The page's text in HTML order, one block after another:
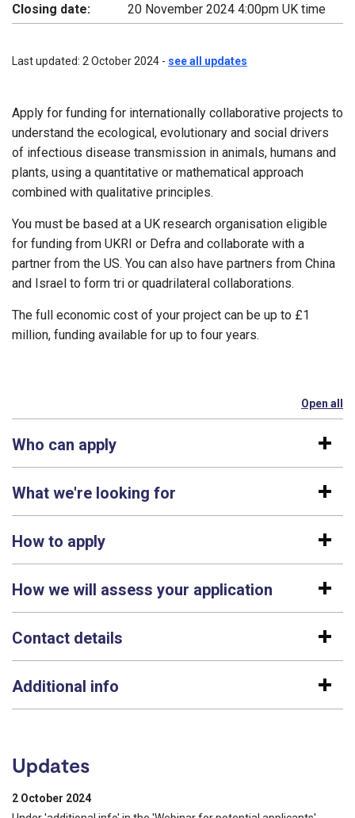
Closing date:
20 November 2024 4:00pm UK time
Last updated: 2 October 2024 - see all updates
Apply for funding for internationally collaborative projects to
understand the ecological, evolutionary and social drivers
of infectious disease transmission in animals, humans and
plants, using a quantitative or mathematical approach
combined with qualitative principles.
You must be based at a UK research organisation eligible
for funding from UKRI or Defra and collaborate with a
partner from the US. You can also have partners from China
and Israel to form tri or quadrilateral collaborations.
The full economic cost of your project can be up to £1
million, funding available for up to four years.
Open all
Who can apply
What we're looking for
How to apply
How we will assess your application
Contact details
Additional info
Updates
2 October 2024